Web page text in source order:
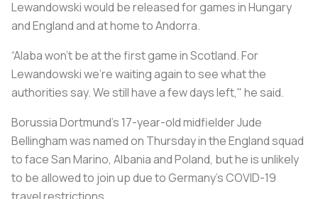
Lewandowski would be released for games in Hungary
and England and at home to Andorra.
“Alaba won’t be at the first game in Scotland. For
Lewandowski we’re waiting again to see what the
authorities say. We still have a few days left," he said.
Borussia Dortmund's 17-year-old midfielder Jude
Bellingham was named on Thursday in the England squad
to face San Marino, Albania and Poland, but he is unlikely
to be allowed to join up due to Germany's COVID-19